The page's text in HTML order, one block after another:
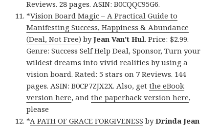
Reviews. 28 pages. ASIN: B0CQQC95G6.
*Vision Board Magic – A Practical Guide to
Manifesting Success, Happiness & Abundance
(Deal, Not Free) byJean Van’t Hul. Price: $2.99.
Genre: Success Self Help Deal, Sponsor, Turn your
wildest dreams into vivid realities by using a
vision board. Rated: 5 stars on 7 Reviews. 144
pages. ASIN: B0CP7ZJX2X. Also, getthe eBook
version here, andthe paperback version here,
please
*A PATH OF GRACE FORGIVENESS byDrinda Jean